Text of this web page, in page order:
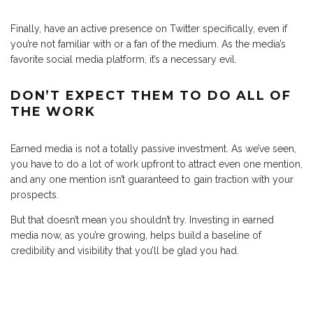
Finally, have an active presence on Twitter specifically, even if
you’re not familiar with or a fan of the medium. As the media’s
favorite social media platform, it’s a necessary evil.
DON’T EXPECT THEM TO DO ALL OF
THE WORK
Earned media is not a totally passive investment. As we’ve seen,
you have to do a lot of work upfront to attract even one mention,
and any one mention isn’t guaranteed to gain traction with your
prospects.
But that doesn’t mean you shouldn’t try. Investing in earned
media now, as you’re growing, helps build a baseline of
credibility and visibility that you’ll be glad you had.